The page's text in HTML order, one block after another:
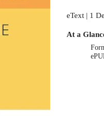
eText | 1
At a